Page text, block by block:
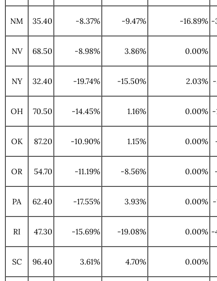
NM 35.40 -8.37% -9.47% -16.89% -
NV 68.50 -8.98% 3.86% 0.00%
NY 32.40 -19.74% -15.50% 2.03%
OH 70.50 -14.45% 1.16% 0.00% -
OK 87.20 -10.90% 1.15% 0.00%
OR 54.70 -11.19% -8.56% 0.00%
PA 62.40 -17.55% 3.93% 0.00%
RI 47.30 -15.69% -19.08% 0.00% -
SC 96.40 3.61% 4.70% 0.00%